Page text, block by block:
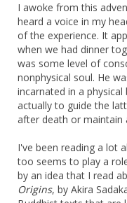
I awoke from this
heard a voice in my
of the experience. It
when we had dinner
was some level of
nonphysical soul. He
incarnated in a
actually to guide the
after death or maintain
I've been reading a lot
too seems to play a
by an idea that I read
Origins, by Akira